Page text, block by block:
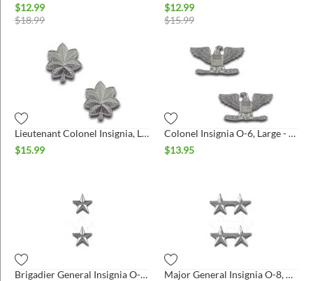
$12.99
$18.99
$12.99
$15.99
Lieutenant Colonel Insignia, Large - Pair
$15.99
Colonel Insignia O-6, Large - Pair
$13.95
Brigadier General Insignia O-7, Pair - Large
Major General Insignia O-8, Pair - Large